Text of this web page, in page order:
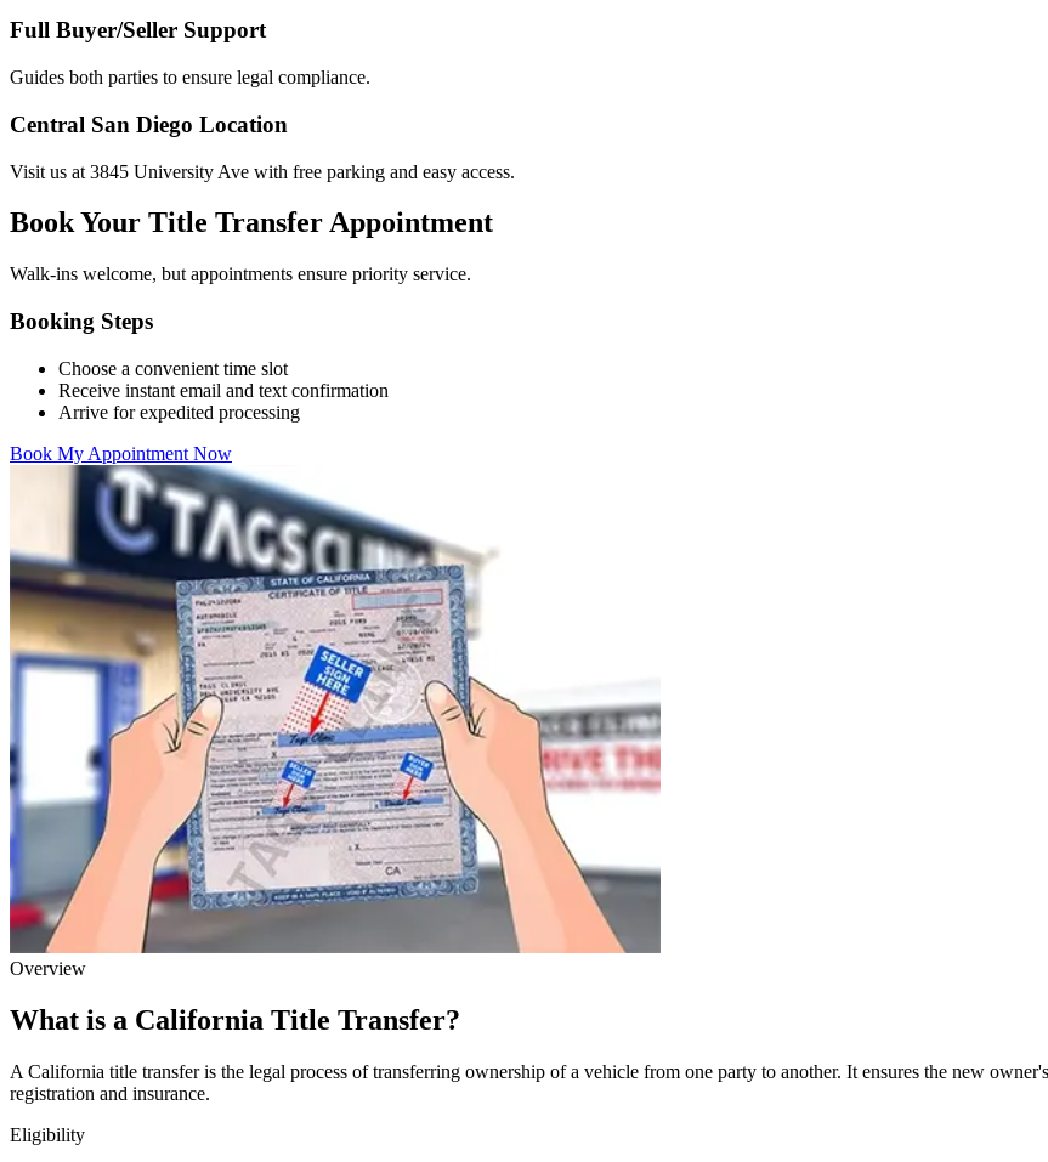
Full Buyer/Seller Support
Guides both parties to ensure legal compliance.
Central San Diego Location
Visit us at 3845 University Ave with free parking and easy access.
Book Your Title Transfer Appointment
Walk-ins welcome, but appointments ensure priority service.
Booking Steps
Choose a convenient time slot
Receive instant email and text confirmation
Arrive for expedited processing
Book My Appointment Now
Overview
What is a California Title Transfer?
A California title transfer is the legal process of transferring ownership of a vehicle from one party to another. It ensures the new
registration and insurance.
Eligibility